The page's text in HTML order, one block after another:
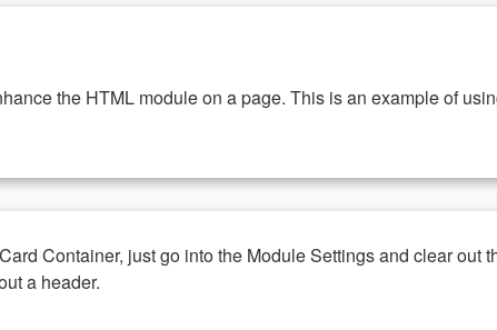
the HTML module on a page. This is an example of
Container, just go into the Module Settings and clear out
a header.